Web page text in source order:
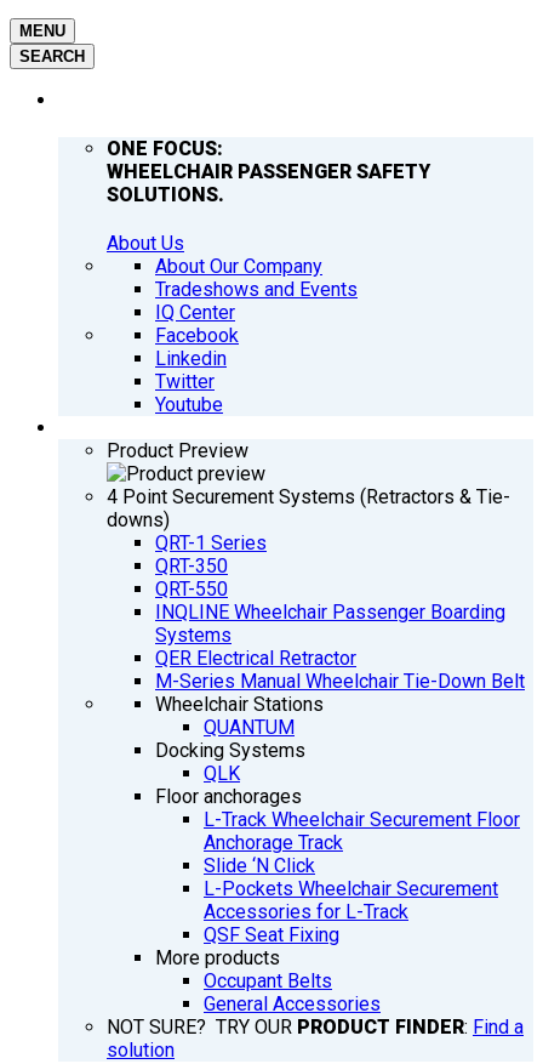
MENU
SEARCH
ONE FOCUS:
WHEELCHAIR PASSENGER SAFETY
SOLUTIONS.
About Us
About Our Company
Tradeshows and Events
IQ Center
Facebook
Linkedin
Twitter
Youtube
Product Preview
4 Point Securement Systems (Retractors & Tie-
downs)
QRT-1 Series
QRT-350
QRT-550
INQLINE Wheelchair Passenger Boarding
Systems
QER Electrical Retractor
M-Series Manual Wheelchair Tie-Down Belt
Wheelchair Stations
QUANTUM
Docking Systems
QLK
Floor anchorages
L-Track Wheelchair Securement Floor
Anchorage Track
Slide ‘N Click
L-Pockets Wheelchair Securement
Accessories for L-Track
QSF Seat Fixing
More products
Occupant Belts
General Accessories
NOT SURE? TRY OUR PRODUCT FINDER: Find a
solution